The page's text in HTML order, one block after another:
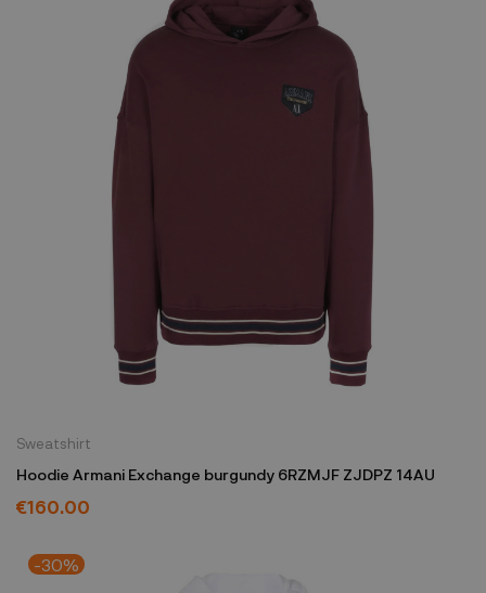
Sweatshirt
Hoodie Armani Exchange burgundy 6RZMJF ZJDPZ 14AU
€160.00
-30%